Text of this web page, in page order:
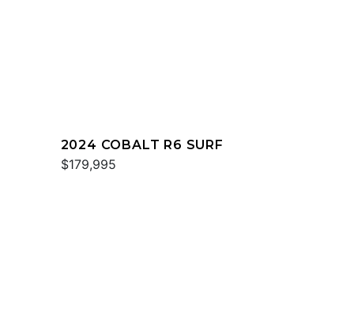
2024 COBALT R6 SURF
$179,995